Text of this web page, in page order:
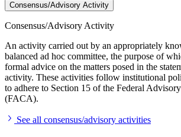
Consensus/Advisory Activity
Consensus/Advisory Activity
An activity carried out by an appropriately
balanced ad hoc committee, the purpose of
formal advice on the matters posed in the
activity. These activities follow institutional
to adhere to Section 15 of the Federal
(FACA).
See all consensus/advisory activities